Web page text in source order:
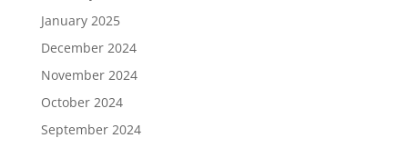
January 2025
December 2024
November 2024
October 2024
September 2024